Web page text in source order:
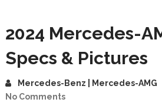
2024 Mercedes-
Specs & Pictures
Mercedes-Benz | Mercedes-AMG
No Comments